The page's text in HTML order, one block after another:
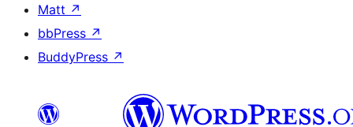
Matt ↗
bbPress ↗
BuddyPress ↗